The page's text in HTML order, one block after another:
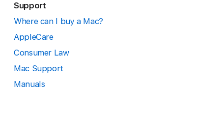
Support
Where can I buy a Mac?
AppleCare
Consumer Law
Mac Support
Manuals